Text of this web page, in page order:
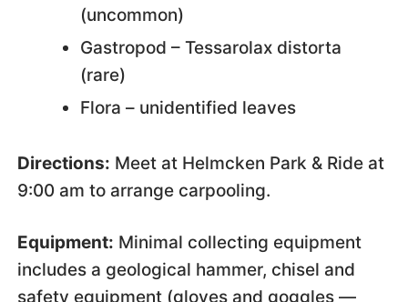
(uncommon)
Gastropod – Tessarolax distorta
(rare)
Flora – unidentified leaves
Directions: Meet at Helmcken Park & Ride at
9:00 am to arrange carpooling.
Equipment: Minimal collecting equipment
includes a geological hammer, chisel and
safety equipment (gloves and goggles —